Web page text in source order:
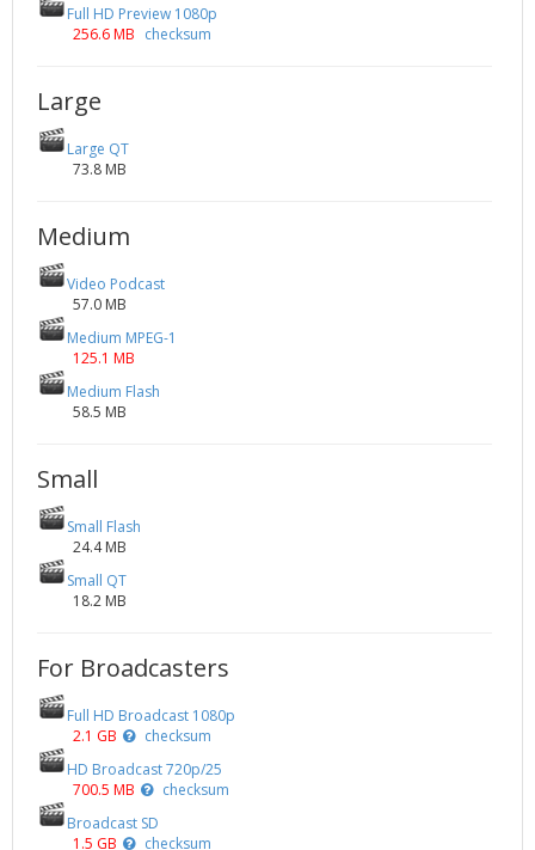
Full HD Preview 1080p
256.6 MB checksum
Large
Large QT
73.8 MB
Medium
Video Podcast
57.0 MB
Medium MPEG-1
125.1 MB
Medium Flash
58.5 MB
Small
Small Flash
24.4 MB
Small QT
18.2 MB
For Broadcasters
Full HD Broadcast 1080p
2.1 GB
checksum
HD Broadcast 720p/25
700.5 MB
checksum
Broadcast SD
1.5 GB
checksum